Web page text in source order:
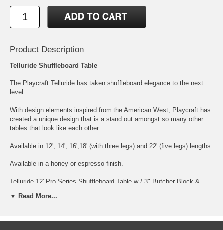
Product Description
Telluride Shuffleboard Table
The Playcraft Telluride has taken shuffleboard elegance to the next
level.
With design elements inspired from the American West, Playcraft has
created a unique design that is a stand out amongst so many other
tables that look like each other.
Available in 12', 14', 16',18' (with three legs) and 22' (five legs) lengths.
Available in a honey or espresso finish.
Telluride 12' Pro Series Shuffleboard Table w / 3" Butcher Block &
Butcher Block & Elec. Scorer $6495 Telluride 16' Pro Series
Telluride 18' Pro Series Shuffleboard Table w / 3" Butcher Block &
▼ Read More...